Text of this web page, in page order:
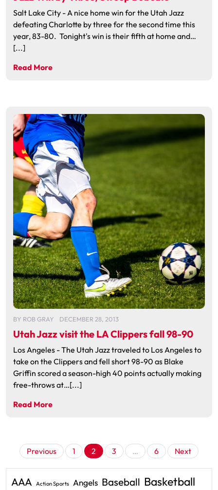
Salt Lake City - A nice home win for the Utah Jazz
defeating Charlotte by three for the second time this
year, 83-80. Tonight's win is their fifth at home and…
[...]
Read More
BY ROB GRAY DECEMBER 28, 2013
Utah Jazz visit the LA Clippers fall 98-90
Los Angeles - The Utah Jazz traveled to Los Angeles to
take on the Clippers and fell short 98-90 as Blake
Griffin scored a season-high 40 points actually making
free-throws at…[...]
Read More
Posts
pagination
Previous 1 2 3 … 6 Next
AAA Action Sports Angels Baseball Basketball